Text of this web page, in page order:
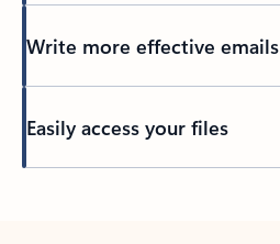
Write more effective emails
Easily access your files